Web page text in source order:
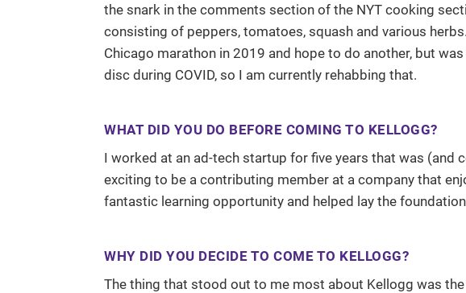
the snark in the comments section of the NYT cooking
consisting of peppers, tomatoes, squash and various
Chicago marathon in 2019 and hope to do another, but
disc during COVID, so I am currently rehabbing that.
WHAT DID YOU DO BEFORE COMING TO KELLOGG?
I worked at an ad-tech startup for five years that was (and
exciting to be a contributing member at a company that
fantastic learning opportunity and helped lay the
WHY DID YOU DECIDE TO COME TO KELLOGG?
The thing that stood out to me most about Kellogg was